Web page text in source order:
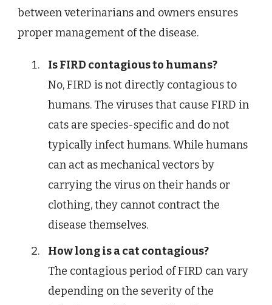
between veterinarians and owners ensures
proper management of the disease.
Is FIRD contagious to humans?
No, FIRD is not directly contagious to
humans. The viruses that cause FIRD in
cats are species-specific and do not
typically infect humans. While humans
can act as mechanical vectors by
carrying the virus on their hands or
clothing, they cannot contract the
disease themselves.
How long is a cat contagious?
The contagious period of FIRD can vary
depending on the severity of the